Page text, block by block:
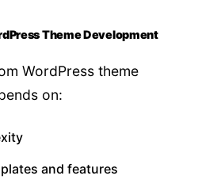
Theme Development
WordPress theme
on:
and features